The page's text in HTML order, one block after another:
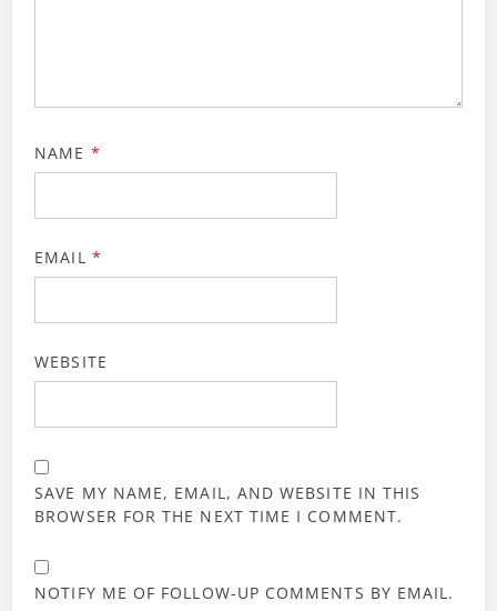
NAME *
EMAIL *
WEBSITE
SAVE MY NAME, EMAIL, AND WEBSITE IN THIS
BROWSER FOR THE NEXT TIME I COMMENT.
NOTIFY ME OF FOLLOW-UP COMMENTS BY EMAIL.